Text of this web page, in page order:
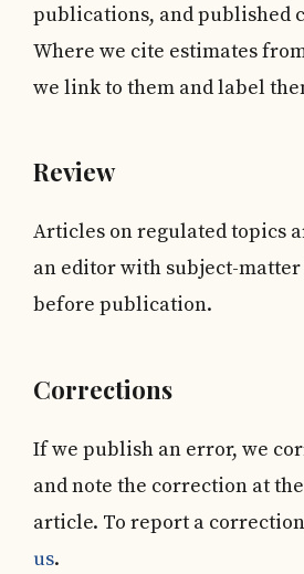
publications, and published
Where we cite estimates
we link to them and label
Review
Articles on regulated topics
an editor with subject-
before publication.
Corrections
If we publish an error, we
and note the correction at
article. To report a
us.